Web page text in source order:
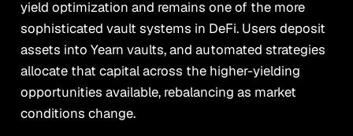
yield optimization and remains one of the more
sophisticated vault systems in DeFi. Users deposit
assets into Yearn vaults, and automated strategies
allocate that capital across the higher-yielding
opportunities available, rebalancing as market
conditions change.